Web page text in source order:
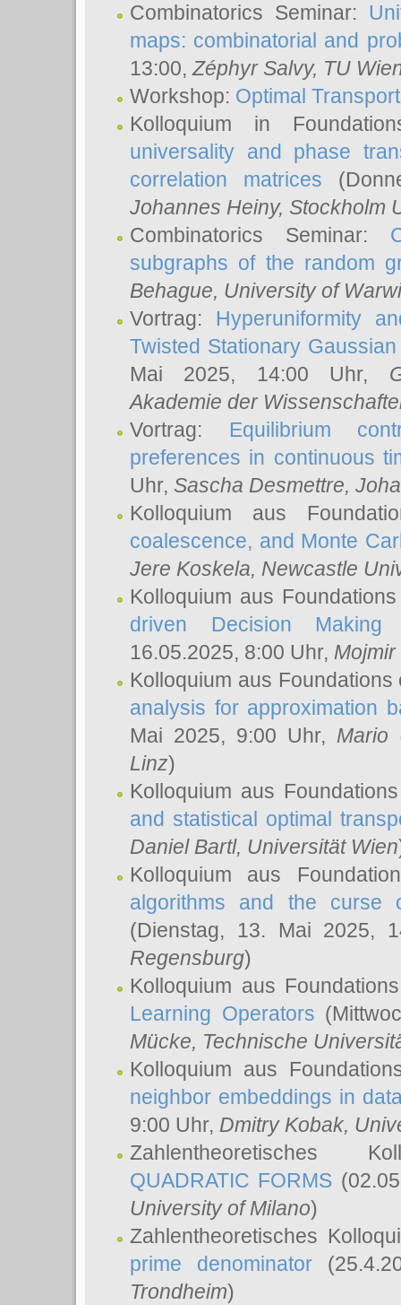
Combinatorics Seminar:
maps: combinatorial and
13:00, Zéphyr Salvy, TU
Workshop: Optimal
Kolloquium in
universality and phase
correlation matrices
Johannes Heiny, Stockholm
Combinatorics Seminar:
subgraphs of the random
Behague, University of
Vortrag: Hyperuniformity
Twisted Stationary
Mai 2025, 14:00 Uhr,
Akademie der
Vortrag: Equilibrium
preferences in continuous
Uhr, Sascha Desmettre,
Kolloquium aus
coalescence, and Monte
Jere Koskela, Newcastle
Kolloquium aus
driven Decision
16.05.2025, 8:00 Uhr, Mojmir
Kolloquium aus
analysis for approximation
Mai 2025, 9:00 Uhr, Mario
Linz)
Kolloquium aus
and statistical optimal
Daniel Bartl, Universität Wien
Kolloquium aus
algorithms and the
(Dienstag, 13. Mai 2025,
Regensburg)
Kolloquium aus
Learning Operators
Mücke, Technische
Kolloquium aus
neighbor embeddings in
9:00 Uhr, Dmitry Kobak,
Zahlentheoretisches
QUADRATIC FORMS
University of Milano)
Zahlentheoretisches
prime denominator
Trondheim)